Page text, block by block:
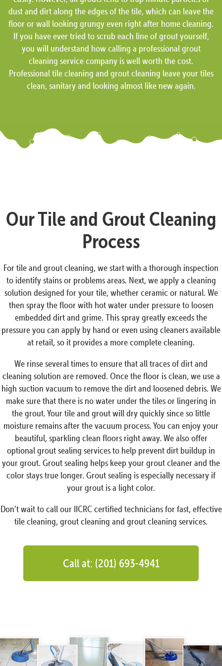
dust and dirt along the edges of the tile, which can leave the
floor or wall looking grungy even right after home cleaning.
If you have ever tried to scrub each line of grout yourself,
you will understand how calling a professional grout
cleaning service company is well worth the cost.
Professional tile cleaning and grout cleaning leave your tiles
clean, sanitary and looking almost like new again.
Our Tile and Grout Cleaning
Process
For tile and grout cleaning, we start with a thorough inspection
to identify stains or problems areas. Next, we apply a cleaning
solution designed for your tile, whether ceramic or natural. We
then spray the floor with hot water under pressure to loosen
embedded dirt and grime. This spray greatly exceeds the
pressure you can apply by hand or even using cleaners available
at retail, so it provides a more complete cleaning.
We rinse several times to ensure that all traces of dirt and
cleaning solution are removed. Once the floor is clean, we use a
high suction vacuum to remove the dirt and loosened debris. We
make sure that there is no water under the tiles or lingering in
the grout. Your tile and grout will dry quickly since so little
moisture remains after the vacuum process. You can enjoy your
beautiful, sparkling clean floors right away. We also offer
optional grout sealing services to help prevent dirt buildup in
your grout. Grout sealing helps keep your grout cleaner and the
color stays true longer. Grout sealing is especially necessary if
your grout is a light color.
Don’t wait to call our IICRC certified technicians for fast, effective
tile cleaning, grout cleaning and grout cleaning services.
Call at: (201) 693-4941